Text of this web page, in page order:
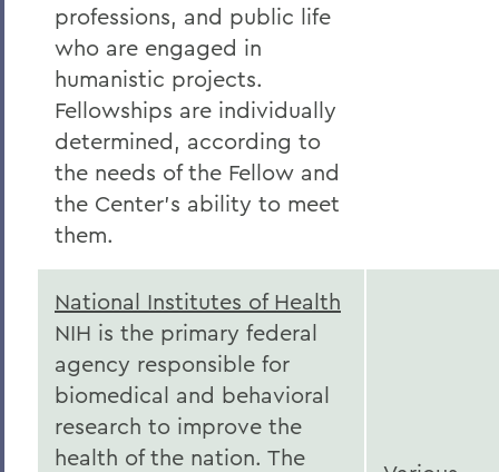
professions, and public life
who are engaged in
humanistic projects.
Fellowships are individually
determined, according to
the needs of the Fellow and
the Center's ability to meet
them.
National Institutes of Health
NIH is the primary federal
agency responsible for
biomedical and behavioral
research to improve the
health of the nation. The